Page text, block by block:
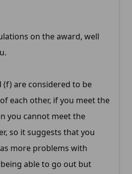
on the award, well
(f) are considered to be
each other, if you meet the
you cannot meet the
so it suggests that you
more problems with
able to go out but